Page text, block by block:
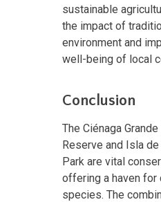
sustainable
the impact of
environment and
well-being of local
Conclusion
The Ciénaga
Reserve and Isla
Park are vital
offering a haven
species. The